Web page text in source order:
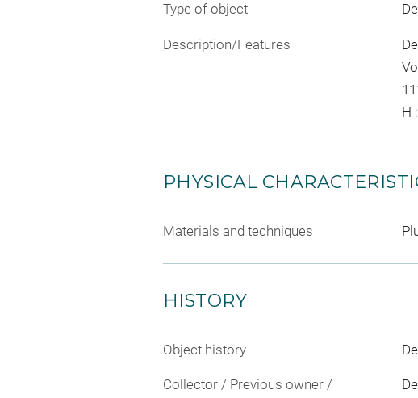
Type of object
Description/Features
H
PHYSICAL
Materials and techniques
HISTORY
Object history
Collector / Previous owner /